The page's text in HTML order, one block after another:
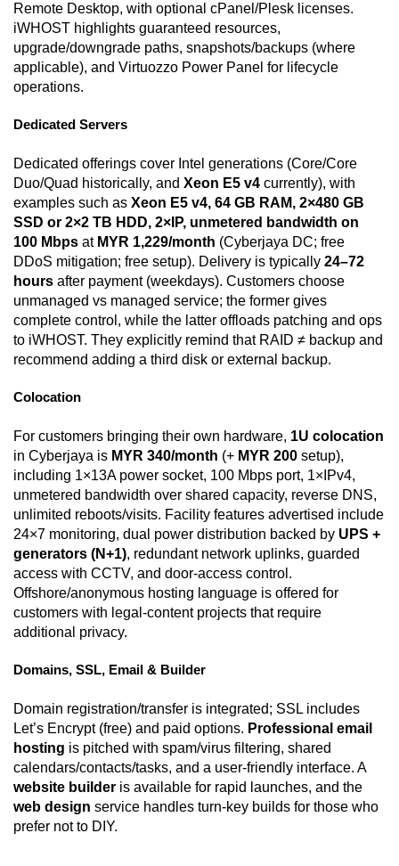
Remote Desktop, with optional cPanel/Plesk licenses.
iWHOST highlights guaranteed resources,
upgrade/downgrade paths, snapshots/backups (where
applicable), and Virtuozzo Power Panel for lifecycle
operations.
Dedicated Servers
Dedicated offerings cover Intel generations (Core/Core
Duo/Quad historically, and Xeon E5 v4 currently), with
examples such as Xeon E5 v4, 64 GB RAM, 2×480 GB
SSD or 2×2 TB HDD, 2×IP, unmetered bandwidth on
100 Mbps at MYR 1,229/month (Cyberjaya DC; free
DDoS mitigation; free setup). Delivery is typically 24–72
hours after payment (weekdays). Customers choose
unmanaged vs managed service; the former gives
complete control, while the latter offloads patching and ops
to iWHOST. They explicitly remind that RAID ≠ backup and
recommend adding a third disk or external backup.
Colocation
For customers bringing their own hardware, 1U colocation
in Cyberjaya is MYR 340/month (+ MYR 200 setup),
including 1×13A power socket, 100 Mbps port, 1×IPv4,
unmetered bandwidth over shared capacity, reverse DNS,
unlimited reboots/visits. Facility features advertised include
24×7 monitoring, dual power distribution backed by UPS +
generators (N+1), redundant network uplinks, guarded
access with CCTV, and door-access control.
Offshore/anonymous hosting language is offered for
customers with legal-content projects that require
additional privacy.
Domains, SSL, Email & Builder
Domain registration/transfer is integrated; SSL includes
Let’s Encrypt (free) and paid options. Professional email
hosting is pitched with spam/virus filtering, shared
calendars/contacts/tasks, and a user-friendly interface. A
website builder is available for rapid launches, and the
web design service handles turn-key builds for those who
prefer not to DIY.